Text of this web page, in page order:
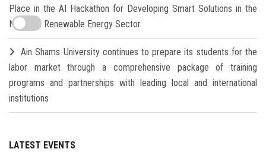
Place in the AI Hackathon for Developing Smart Solutions in the
New and Renewable Energy Sector
Ain Shams University continues to prepare its students for the
labor market through a comprehensive package of training
programs and partnerships with leading local and international
institutions
LATEST EVENTS